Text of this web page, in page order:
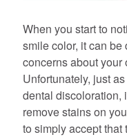
When you start to
smile color, it can
concerns about
Unfortunately, just
dental discoloration,
remove stains on
to simply accept